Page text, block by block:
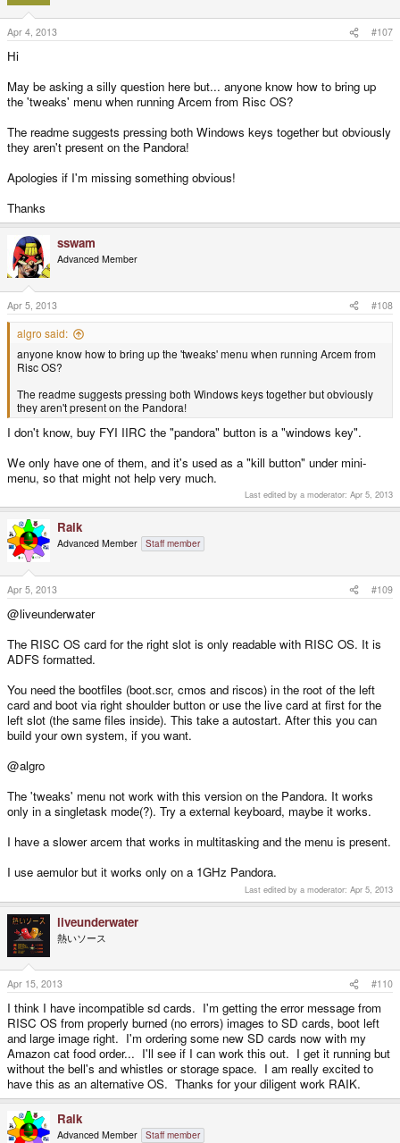
Apr 4, 2013 #107
Hi
May be asking a silly question here but... anyone know how to bring up
the 'tweaks' menu when running Arcem from Risc OS?
The readme suggests pressing both Windows keys together but obviously
they aren't present on the Pandora!
Apologies if I'm missing something obvious!
Thanks
sswam
Advanced Member
Apr 5, 2013 #108
algro said:
anyone know how to bring up the 'tweaks' menu when running Arcem from
Risc OS?
The readme suggests pressing both Windows keys together but obviously
they aren't present on the Pandora!
I don't know, buy FYI IIRC the "pandora" button is a "windows key".
We only have one of them, and it's used as a "kill button" under mini-
menu, so that might not help very much.
Last edited by a moderator: Apr 5, 2013
Raik
Advanced Member Staff member
Apr 5, 2013 #109
@liveunderwater
The RISC OS card for the right slot is only readable with RISC OS. It is
ADFS formatted.
You need the bootfiles (boot.scr, cmos and riscos) in the root of the left
card and boot via right shoulder button or use the live card at first for the
left slot (the same files inside). This take a autostart. After this you can
build your own system, if you want.
@algro
The 'tweaks' menu not work with this version on the Pandora. It works
only in a singletask mode(?). Try a external keyboard, maybe it works.
I have a slower arcem that works in multitasking and the menu is present.
I use aemulor but it works only on a 1GHz Pandora.
Last edited by a moderator: Apr 5, 2013
liveunderwater
熱いソース
Apr 15, 2013 #110
I think I have incompatible sd cards. I'm getting the error message from
RISC OS from properly burned (no errors) images to SD cards, boot left
and large image right. I'm ordering some new SD cards now with my
Amazon cat food order... I'll see if I can work this out. I get it running but
without the bell's and whistles or storage space. I am really excited to
have this as an alternative OS. Thanks for your diligent work RAIK.
Raik
Advanced Member Staff member